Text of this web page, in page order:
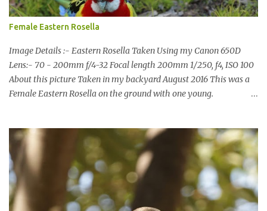
easier for me, it shouldn't affect what you see. x
Female Eastern Rosella
Image Details :- Eastern Rosella Taken Using my Canon 650D
Lens:- 70 - 200mm f/4-32 Focal length 200mm 1/250, f4, ISO 100
About this picture Taken in my backyard August 2016 This was a
Female Eastern Rosella on the ground with one young.
group of Eastern Rosellas I have seen grazing together. I only
usually see them in two's or threes. I was pleased to get some good
shots of these two yesterday afternoon as I usually find them
quite flighty and hard to capture. This adult bird shone in the
fresh green grass. The young bird blended in and my focus wasn't
as sharp on it. About Eastern Rosella Eastern Rosellas are